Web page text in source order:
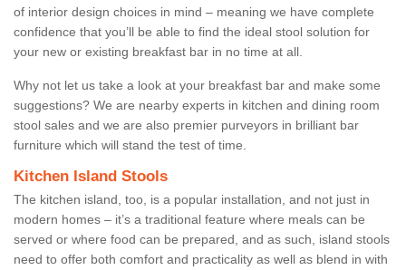
of interior design choices in mind – meaning we have complete
confidence that you’ll be able to find the ideal stool solution for
your new or existing breakfast bar in no time at all.
Why not let us take a look at your breakfast bar and make some
suggestions? We are nearby experts in kitchen and dining room
stool sales and we are also premier purveyors in brilliant bar
furniture which will stand the test of time.
Kitchen Island Stools
The kitchen island, too, is a popular installation, and not just in
modern homes – it’s a traditional feature where meals can be
served or where food can be prepared, and as such, island stools
need to offer both comfort and practicality as well as blend in with